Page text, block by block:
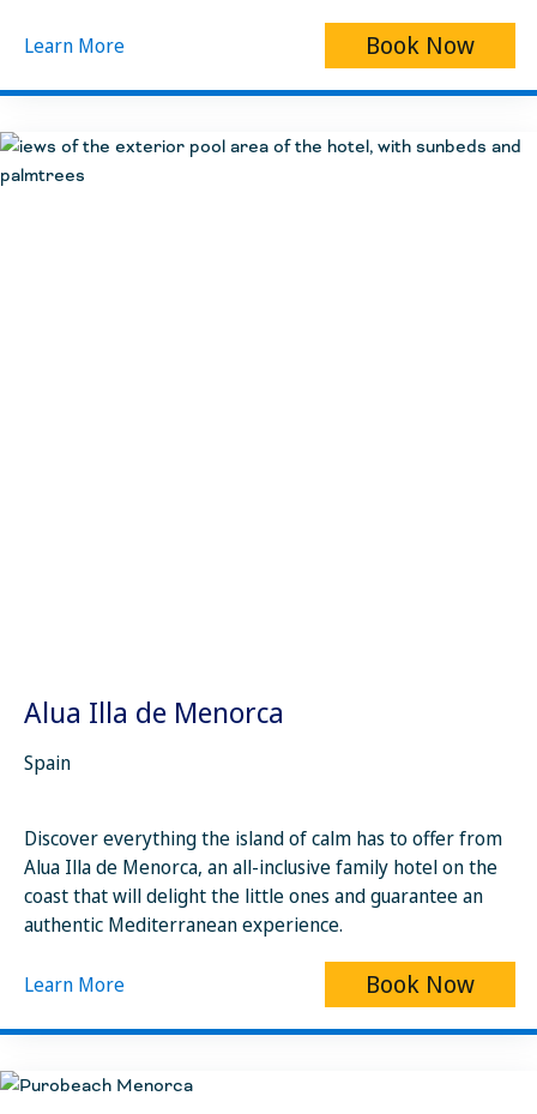
Learn More Book Now
Alua Illa de Menorca
Spain
Discover everything the island of calm has to offer from
Alua Illa de Menorca, an all-inclusive family hotel on the
coast that will delight the little ones and guarantee an
authentic Mediterranean experience.
Learn More Book Now